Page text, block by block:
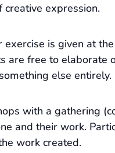
expression.
is given at
are free to elaborate
else entirely.
with a gathering
and their work.
work created.